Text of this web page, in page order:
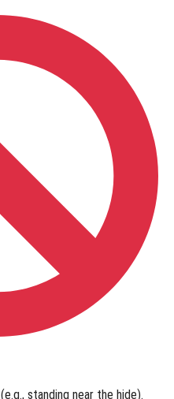
(e.g., standing near the hide).